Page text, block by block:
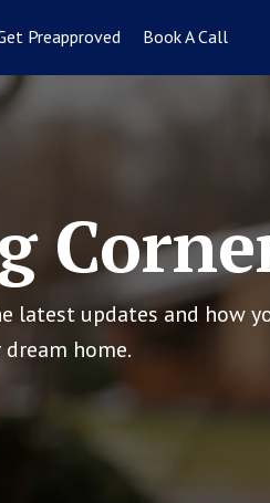
Preapproved Book A Call
latest updates and how
home.